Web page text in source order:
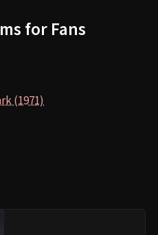
for Fans
(1971)